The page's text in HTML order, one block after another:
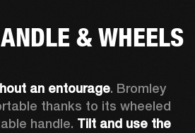
& WHEELS
an entourage. Bromley
thanks to its wheeled
handle. Tilt and use the